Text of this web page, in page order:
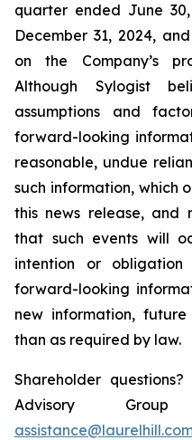
quarter ended June
December 31, 2024,
on the Company’s
Although Sylogist
assumptions and
forward-looking
reasonable, undue
such information, which
this news release, and
that such events will
intention or
forward-looking
new information,
than as required by law.
Shareholder
Advisory